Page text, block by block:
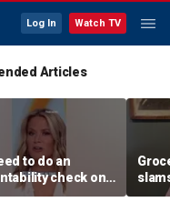
Log In Watch TV
Articles
to do an
check on
Martha